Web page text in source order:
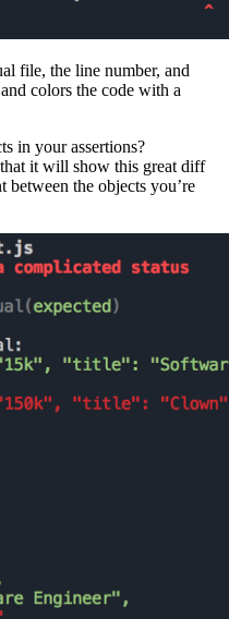
file, the line number, and
colors the code with a
in your assertions?
it will show this great diff
between the objects you’re